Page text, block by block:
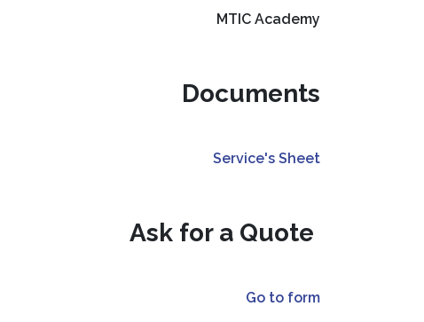
MTIC Academy
Documents
Service's Sheet
Ask for a Quote
Go to form